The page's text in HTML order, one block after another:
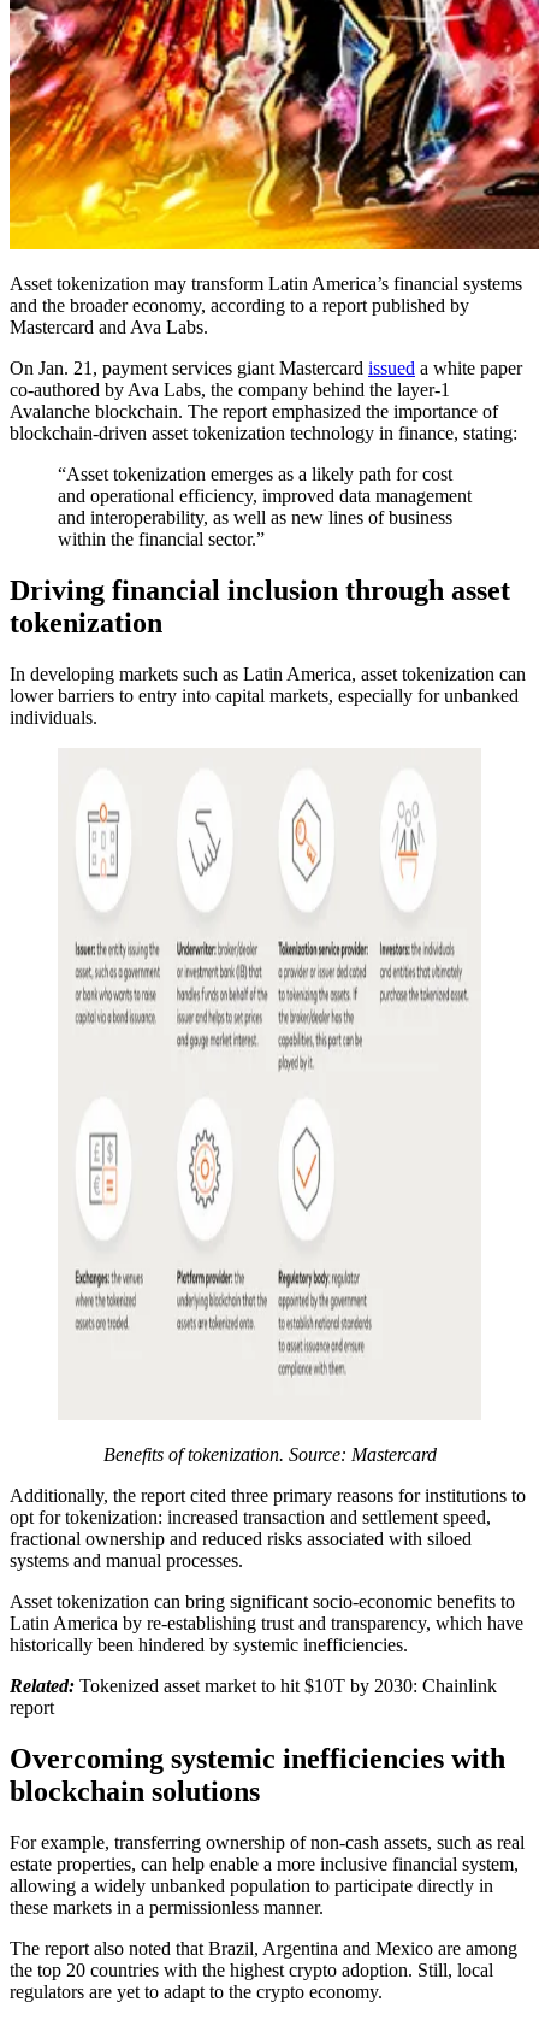
Asset tokenization may transform Latin America’s financial systems
and the broader economy, according to a report published by
Mastercard and Ava Labs.
On Jan. 21, payment services giant Mastercard issued a white paper
co-authored by Ava Labs, the company behind the layer-1
Avalanche blockchain. The report emphasized the importance of
blockchain-driven asset tokenization technology in finance, stating:
“Asset tokenization emerges as a likely path for cost
and operational efficiency, improved data management
and interoperability, as well as new lines of business
within the financial sector.”
Driving financial inclusion through asset
tokenization
In developing markets such as Latin America, asset tokenization can
lower barriers to entry into capital markets, especially for unbanked
individuals.
Benefits of tokenization. Source: Mastercard
Additionally, the report cited three primary reasons for institutions to
opt for tokenization: increased transaction and settlement speed,
fractional ownership and reduced risks associated with siloed
systems and manual processes.
Asset tokenization can bring significant socio-economic benefits to
Latin America by re-establishing trust and transparency, which have
historically been hindered by systemic inefficiencies.
Related: Tokenized asset market to hit $10T by 2030: Chainlink
report
Overcoming systemic inefficiencies with
blockchain solutions
For example, transferring ownership of non-cash assets, such as real
estate properties, can help enable a more inclusive financial system,
allowing a widely unbanked population to participate directly in
these markets in a permissionless manner.
The report also noted that Brazil, Argentina and Mexico are among
the top 20 countries with the highest crypto adoption. Still, local
regulators are yet to adapt to the crypto economy.